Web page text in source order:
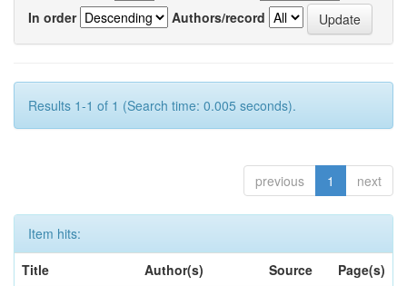
In order
Authors/record
Results 1-1 of 1 (Search time: 0.005 seconds).
previous 1 next
Item hits:
Title
Author(s) Source
Page(s)